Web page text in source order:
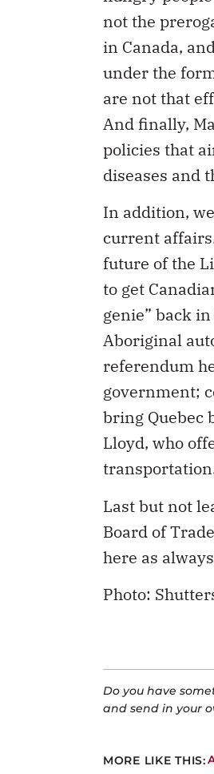
in Canada,
under the
are not that
And finally,
policies that
diseases and
In addition,
current
future of the
to get
genie” back
Aboriginal
referendum
government;
bring
Lloyd, who
transportation.
Last but not
Board of
here as
Photo:
and send in your